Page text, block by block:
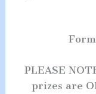
PLEASE
prizes are